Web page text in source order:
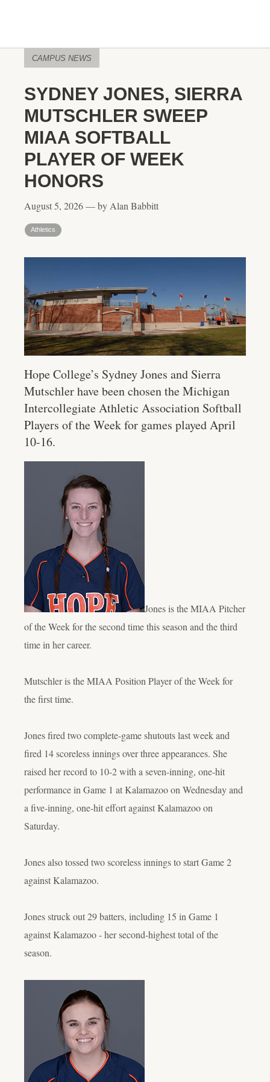
CAMPUS NEWS
SYDNEY JONES, SIERRA
MUTSCHLER SWEEP
MIAA SOFTBALL
PLAYER OF WEEK
HONORS
August 5, 2026 — by Alan Babbitt
Athletics
Hope College’s Sydney Jones and Sierra
Mutschler have been chosen the Michigan
Intercollegiate Athletic Association Softball
Players of the Week for games played April
10-16.
Jones is the MIAA Pitcher
of the Week for the second time this season and the third
time in her career.
Mutschler is the MIAA Position Player of the Week for
the first time.
Jones fired two complete-game shutouts last week and
fired 14 scoreless innings over three appearances. She
raised her record to 10-2 with a seven-inning, one-hit
performance in Game 1 at Kalamazoo on Wednesday and
a five-inning, one-hit effort against Kalamazoo on
Saturday.
Jones also tossed two scoreless innings to start Game 2
against Kalamazoo.
Jones struck out 29 batters, including 15 in Game 1
against Kalamazoo - her second-highest total of the
season.